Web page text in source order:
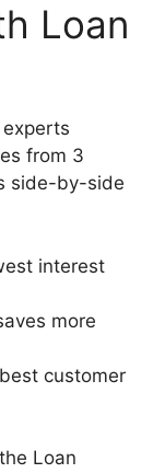
Loan
from 3
side-by-side
interest
more
customer
Loan